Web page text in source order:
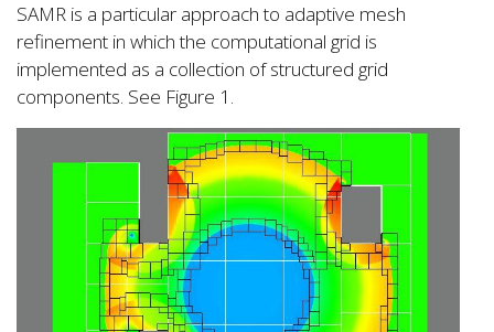
SAMR is a particular approach to adaptive mesh
refinement in which the computational grid is
implemented as a collection of structured grid
components. See Figure 1.